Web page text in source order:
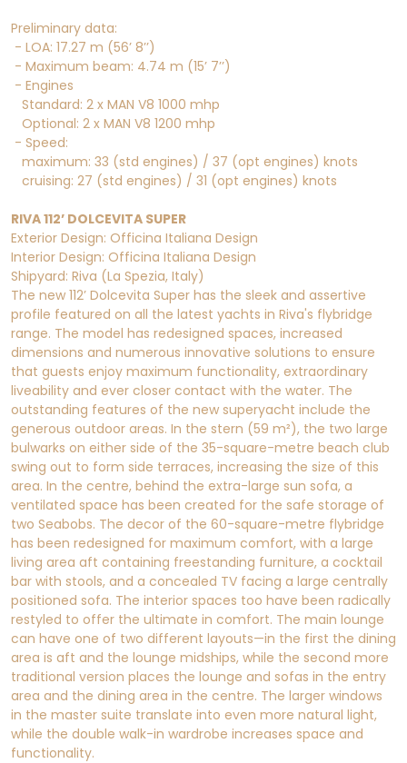
Preliminary data:
- LOA: 17.27 m (56’ 8’’)
- Maximum beam: 4.74 m (15’ 7’’)
- Engines
Standard: 2 x MAN V8 1000 mhp
Optional: 2 x MAN V8 1200 mhp
- Speed:
maximum: 33 (std engines) / 37 (opt engines) knots
cruising: 27 (std engines) / 31 (opt engines) knots
RIVA 112’ DOLCEVITA SUPER
Exterior Design: Officina Italiana Design
Interior Design: Officina Italiana Design
Shipyard: Riva (La Spezia, Italy)
The new 112’ Dolcevita Super has the sleek and assertive
profile featured on all the latest yachts in Riva's flybridge
range. The model has redesigned spaces, increased
dimensions and numerous innovative solutions to ensure
that guests enjoy maximum functionality, extraordinary
liveability and ever closer contact with the water. The
outstanding features of the new superyacht include the
generous outdoor areas. In the stern (59 m²), the two large
bulwarks on either side of the 35-square-metre beach club
swing out to form side terraces, increasing the size of this
area. In the centre, behind the extra-large sun sofa, a
ventilated space has been created for the safe storage of
two Seabobs. The decor of the 60-square-metre flybridge
has been redesigned for maximum comfort, with a large
living area aft containing freestanding furniture, a cocktail
bar with stools, and a concealed TV facing a large centrally
positioned sofa. The interior spaces too have been radically
restyled to offer the ultimate in comfort. The main lounge
can have one of two different layouts—in the first the dining
area is aft and the lounge midships, while the second more
traditional version places the lounge and sofas in the entry
area and the dining area in the centre. The larger windows
in the master suite translate into even more natural light,
while the double walk-in wardrobe increases space and
functionality.